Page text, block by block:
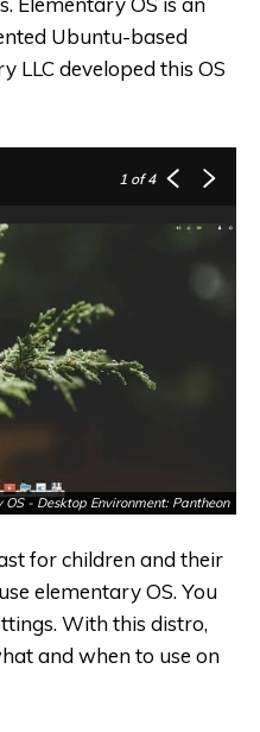
Ubuntu-based
LLC developed this OS
1 of 4
OS - Desktop Environment: Pantheon
for children and their
elementary OS. You
With this distro,
and when to use on